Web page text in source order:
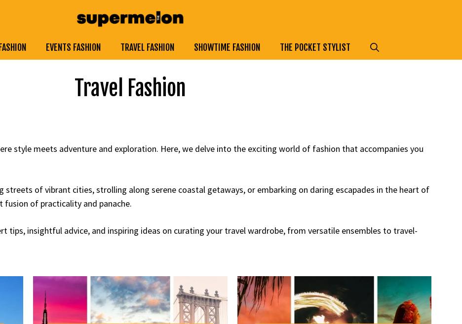
EVENTS FASHION TRAVEL FASHION SHOWTIME FASHION THE POCKET STYLIST
Travel Fashion
style meets adventure and exploration. Here, we delve into the exciting world of fashion that accompanies you
streets of vibrant cities, strolling along serene coastal getaways, or embarking on daring escapades in the heart of
fusion of practicality and panache.
tips, insightful advice, and inspiring ideas on curating your travel wardrobe, from versatile ensembles to travel-